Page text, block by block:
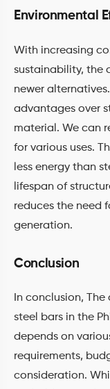
Environmental
With increasing
sustainability, the
newer alternatives.
advantages over
material. We can
for various uses.
less energy than
lifespan of
reduces the need
generation.
Conclusion
In conclusion, The
steel bars in the
depends on
requirements,
consideration.